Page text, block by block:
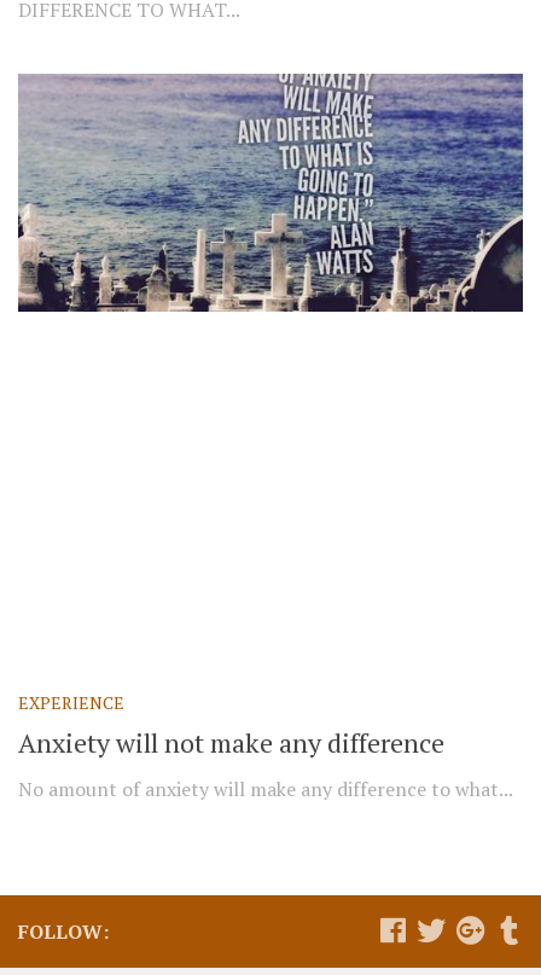
DIFFERENCE TO WHAT...
EXPERIENCE
Anxiety will not make any difference
No amount of anxiety will make any difference to what...
FOLLOW: